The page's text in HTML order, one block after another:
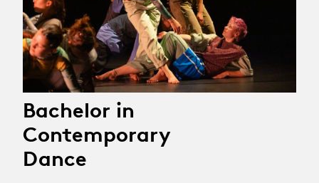
Bachelor in
Contemporary
Dance